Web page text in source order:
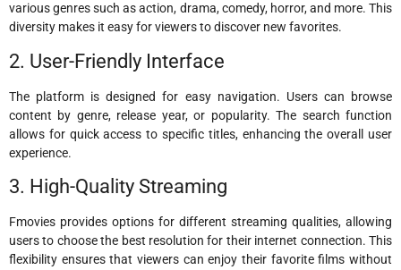
various genres such as action, drama, comedy, horror, and more. This
diversity makes it easy for viewers to discover new favorites.
2. User-Friendly Interface
The platform is designed for easy navigation. Users can browse
content by genre, release year, or popularity. The search function
allows for quick access to specific titles, enhancing the overall user
experience.
3. High-Quality Streaming
Fmovies provides options for different streaming qualities, allowing
users to choose the best resolution for their internet connection. This
flexibility ensures that viewers can enjoy their favorite films without